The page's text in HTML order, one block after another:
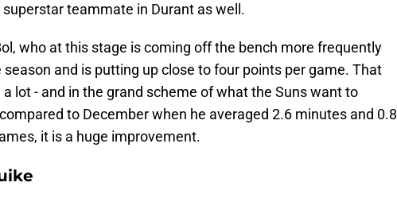
superstar teammate in Durant as well.
who at this stage is coming off the bench more frequently
and is putting up close to four points per game. That
lot - and in the grand scheme of what the Suns want to
to December when he averaged 2.6 minutes and 0.8
it is a huge improvement.